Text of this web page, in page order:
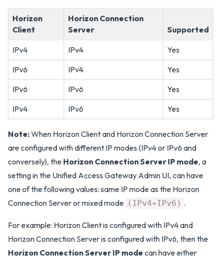
Horizon
Client
Horizon Connection
Server
Supported
IPv4 IPv4
Yes
IPv6
IPv4
Yes
IPv6
IPv6
Yes
IPv4
IPv6 Yes
Note:When Horizon Client and Horizon Connection Server
are configured with different IP modes (IPv4 or IPv6 and
conversely), the Horizon Connection Server IP mode, a
setting in the Unified Access Gateway Admin UI, can have
one of the following values: same IP mode as the Horizon
Connection Server or mixed mode (IPv4+IPv6) .
For example: Horizon Client is configured with IPv4 and
Horizon Connection Server is configured with IPv6, then the
Horizon Connection Server IP mode can have either